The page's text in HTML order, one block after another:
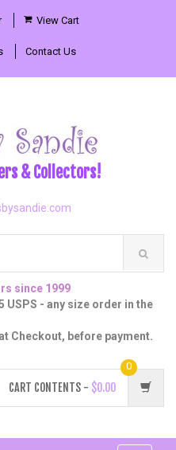
View Cart
Contact Us
& Collectors!
since 1999
USPS - any size order in the
Checkout, before payment.
CART CONTENTS - $0.00
0